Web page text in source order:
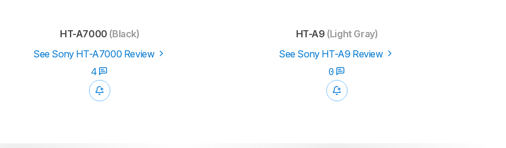
HT-A7000 (Black) HT-A9 (Light Gray)
See Sony HT-A7000 Review
See Sony HT-A9 Review
4
0